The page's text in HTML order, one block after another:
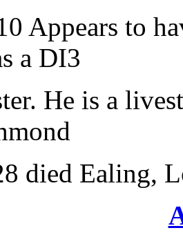
Appears to
a DI3
He is a
died Ealing,